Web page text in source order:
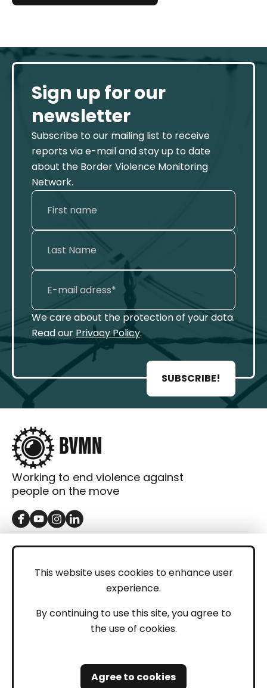
This website uses cookies to enhance user
experience.
By continuing to use this site, you agree to
the use of cookies.
Agree to cookies
Sign up for our
newsletter
Subscribe to our mailing list to receive
reports via e-mail and stay up to date
about the Border Violence Monitoring
Network.
We care about the protection of your data.
Read our Privacy Policy.
SUBSCRIBE!
Working to end violence against
people on the move
GET IN TOUCH
LEGAL
Privacy Policy